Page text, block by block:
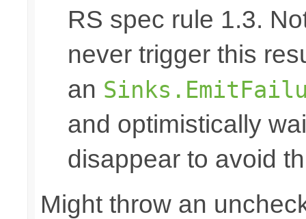
RS spec rule 1.3.
never trigger this
an
and optimistically
disappear to avoid
Might throw an